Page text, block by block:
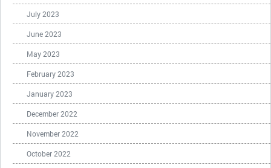
July 2023
June 2023
May 2023
February 2023
January 2023
December 2022
November 2022
October 2022